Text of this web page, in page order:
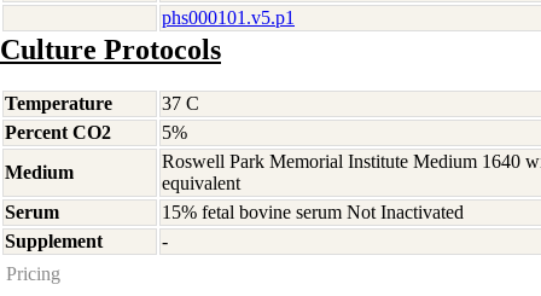
phs000101.v5.p1
Culture Protocols
Temperature
37 C
Percent CO2
5%
Medium
Roswell Park Memorial Institute Medium 1640
equivalent
Serum
15% fetal bovine serum Not Inactivated
Supplement
-
Pricing